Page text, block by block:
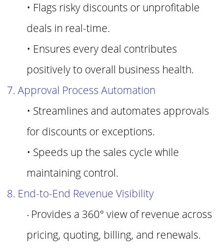
• Flags risky discounts or unprofitable
deals in real-time.
• Ensures every deal contributes
positively to overall business health.
7. Approval Process Automation
• Streamlines and automates approvals
for discounts or exceptions.
• Speeds up the sales cycle while
maintaining control.
8. End-to-End Revenue Visibility
• Provides a 360° view of revenue across
pricing, quoting, billing, and renewals.